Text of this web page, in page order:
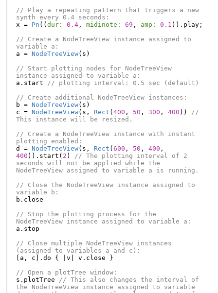
// Play a repeating pattern that triggers a new
synth every 0.4 seconds:
x = Pn (( dur: 0.4, midinote: 69 , amp: 0.1 )). play;
// Create a NodeTreeView instance assigned to
variable a:
a = NodeTreeView( s )
// Start plotting nodes for NodeTreeView
instance assigned to variable a:
a . start
// plotting interval: 0.5 sec (default)
// Create additional NodeTreeView instances:
b = NodeTreeView( s )
c = NodeTreeView( s , Rect ( 400 , 50 , 300 , 400 ))
//
This instance will be resized.
// Create a NodeTreeView instance with instant
plotting enabled:
d
= NodeTreeView( s , Rect ( 600 , 50 , 400 ,
400 )). start ( 2 )
// The plotting interval of 2
seconds will not be applied while the
NodeTreeView assigned to variable a is running.
// Close the NodeTreeView instance assigned to
variable b:
b . close
// Stop the plotting process for the
NodeTreeView instance assigned to variable a:
a . stop
// Close multiple NodeTreeView instances
(assigned to variables a and c):
a , c ]. do { v v . close
}
// Open a plotTree window:
s . plotTree
// This also changes the interval of
the NodeTreeView instance assigned to variable